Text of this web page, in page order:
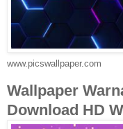
www.picswallpaper.com
Wallpaper
Download HD